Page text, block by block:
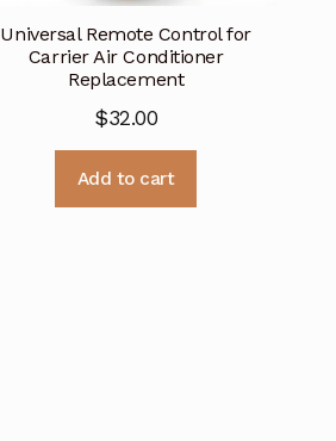
Universal Remote Control for
Carrier Air Conditioner
Replacement
$32.00
Add to cart